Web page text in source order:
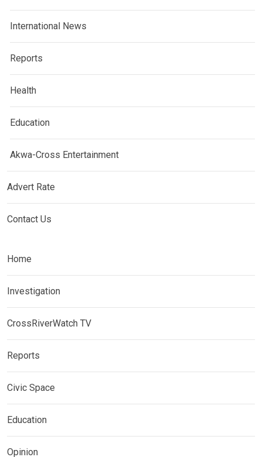
International News
Reports
Health
Education
Akwa-Cross Entertainment
Advert Rate
Contact Us
Home
Investigation
CrossRiverWatch TV
Reports
Civic Space
Education
Opinion